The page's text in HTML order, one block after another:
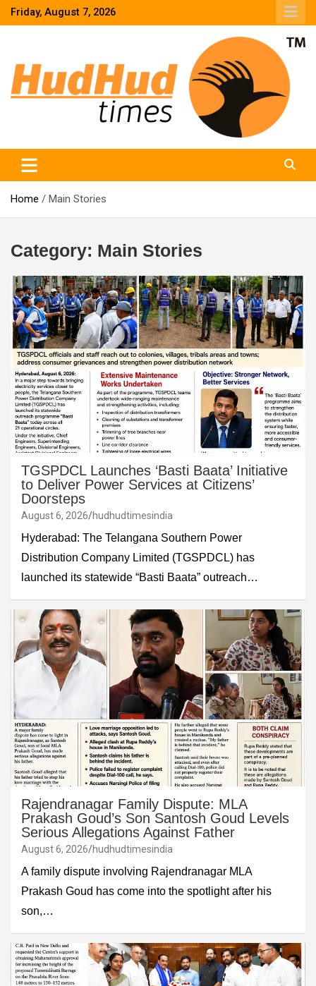
SkipFriday, August 7, 2026
Home Main Stories
Category: Main Stories
TGSPDCL Launches ‘Basti Baata’ Initiative
to Deliver Power Services at Citizens’
Doorsteps
August 6, 2026 hudhudtimesindia
Hyderabad: The Telangana Southern Power
Distribution Company Limited (TGSPDCL) has
launched its statewide “Basti Baata” outreach…
Rajendranagar Family Dispute: MLA
Prakash Goud’s Son Santosh Goud Levels
Serious Allegations Against Father
August 6, 2026 hudhudtimesindia
A family dispute involving Rajendranagar MLA
Prakash Goud has come into the spotlight after his
son,…